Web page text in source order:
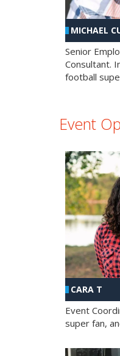
MICHAEL
Senior
Consultant.
football
Event
CARA T
Event
super fan,